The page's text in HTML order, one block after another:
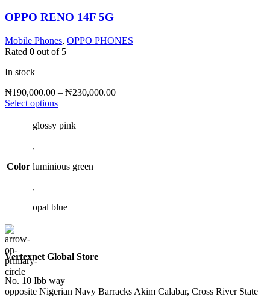
OPPO RENO 14F 5G
Mobile Phones, OPPO PHONES
Rated 0 out of 5
In stock
₦190,000.00 – ₦230,000.00Price
Select optionsThis
has
options
on
Color
glossy pink
,
luminious green
,
opal blue
Vertexnet Global Store
No. 10 Ibb way
opposite Nigerian Navy Barracks Akim Calabar, Cross River State